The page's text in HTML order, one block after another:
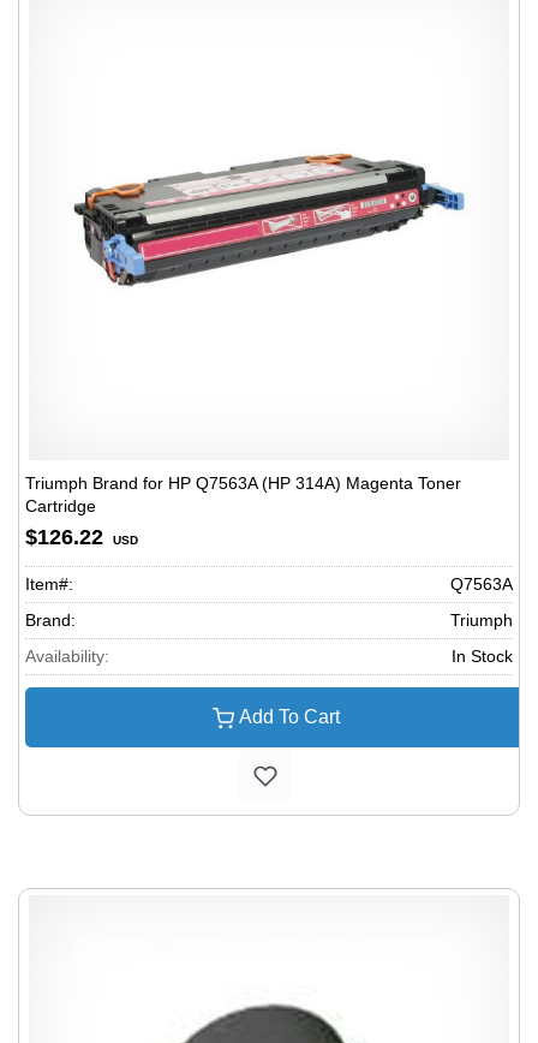
Triumph Brand for HP Q7563A (HP 314A) Magenta Toner
Cartridge
$126.22 USD
Item#:
Q7563A
Brand:
Triumph
Availability:
In Stock
Add To Cart